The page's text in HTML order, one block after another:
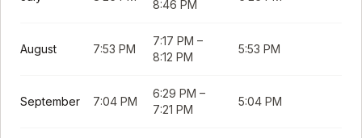
8:46 PM
August 7:53 PM
7:17 PM –
8:12 PM
5:53 PM
September 7:04 PM
6:29 PM –
7:21 PM
5:04 PM